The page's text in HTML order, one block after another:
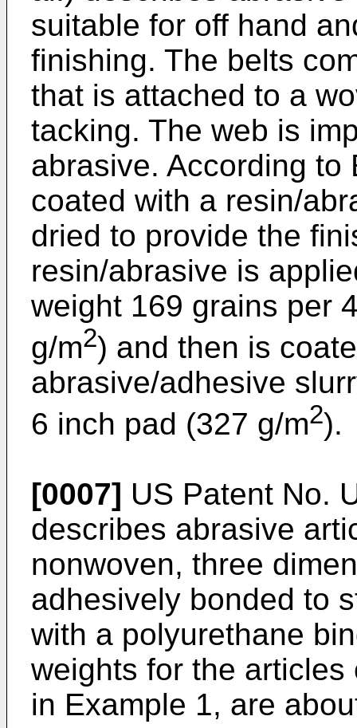
suitable for off hand
finishing. The belts
that is attached to a
tacking. The web is
abrasive. According to
coated with a resin/
dried to provide the
resin/abrasive is
weight 169 grains per
g/m2) and then is
abrasive/adhesive
6 inch pad (327 g/m2).
[0007] US Patent No.
describes abrasive
nonwoven, three
adhesively bonded to
with a polyurethane
weights for the
in Example 1, are